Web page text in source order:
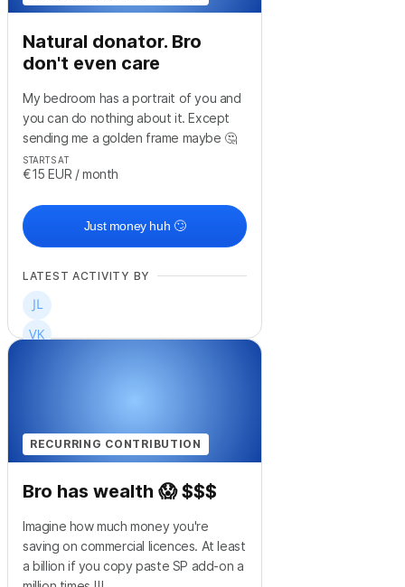
Natural donator. Bro
don't even care
My bedroom has a portrait of you and
you can do nothing about it. Except
sending me a golden frame maybe 🤔
STARTS AT
€15 EUR / month
Just money huh 🙄
LATEST ACTIVITY BY
RECURRING CONTRIBUTION
Bro has wealth 😱 $$$
Imagine how much money you're
saving on commercial licences. At least
a billion if you copy paste SP add-on a